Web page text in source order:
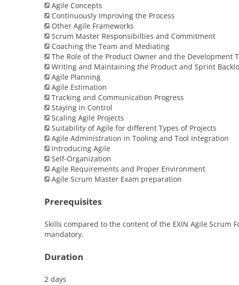
Agile Concepts
Continuously Improving the Process
Other Agile Frameworks
Scrum Master Responsibilties and Commitment
Coaching the Team and Mediating
The Role of the Product Owner and the Development
Writing and Maintaining the Product and Sprint
Agile Planning
Agile Estimation
Tracking and Communication Progress
Staying in Control
Scaling Agile Projects
Suitability of Agile for different Types of Projects
Agile Administration in Tooling and Tool Integration
Introducing Agile
Self-Organization
Agile Requirements and Proper Environment
Agile Scrum Master Exam preparation
Prerequisites
Skills compared to the content of the EXIN Agile Scrum
mandatory.
Duration
2 days